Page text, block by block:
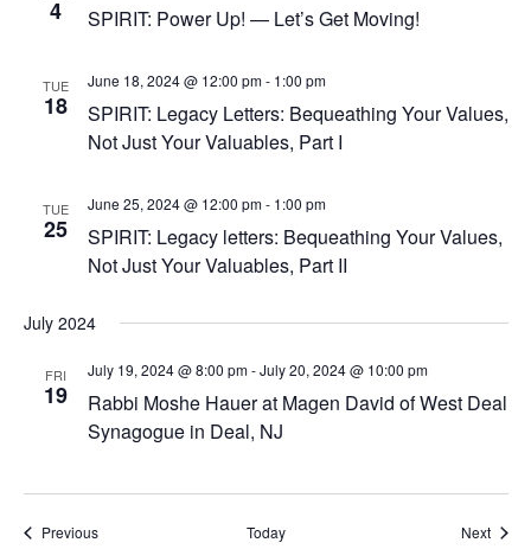
4 SPIRIT: Power Up! — Let’s Get Moving!
TUE
18
SPIRIT: Legacy Letters: Bequeathing Your Values,
Not Just Your Valuables, Part I
June 18, 2024 @ 12:00 pm- 1:00 pm
TUE
25
SPIRIT: Legacy letters: Bequeathing Your Values,
Not Just Your Valuables, Part II
June 25, 2024 @ 12:00 pm- 1:00 pm
July 2024
FRI
19
Rabbi Moshe Hauer at Magen David of West Deal
Synagogue in Deal, NJ
July 19, 2024 @ 8:00 pm-July 20, 2024 @ 10:00 pm
PreviousEvents Today Next